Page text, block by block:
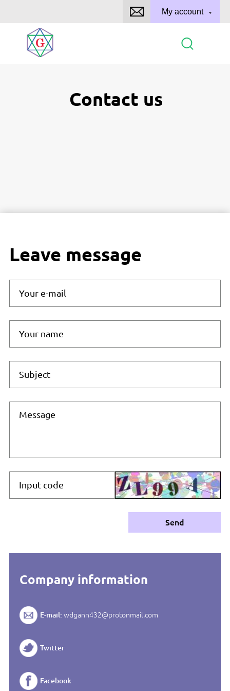
My account
Contact us
Company information
E-mail: wdgann432@protonmail.com
Twitter
Facebook
Leave message
Send